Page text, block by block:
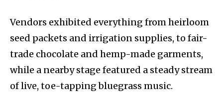
Vendors exhibited everything from heirloom
seed packets and irrigation supplies, to fair-
trade chocolate and hemp-made garments,
while a nearby stage featured a steady stream
of live, toe-tapping bluegrass music.